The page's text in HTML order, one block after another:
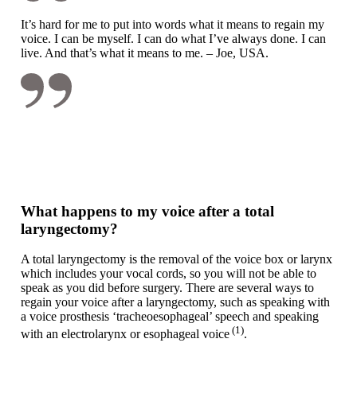
It’s hard for me to put into words what it means to regain my
voice. I can be myself. I can do what I’ve always done. I can
live. And that’s what it means to me. – Joe, USA.
What happens to my voice after a total
laryngectomy?
A total laryngectomy is the removal of the voice box or larynx
which includes your vocal cords, so you will not be able to
speak as you did before surgery. There are several ways to
regain your voice after a laryngectomy, such as speaking with
a voice prosthesis ‘tracheoesophageal’ speech and speaking
with an electrolarynx or esophageal voice (1).